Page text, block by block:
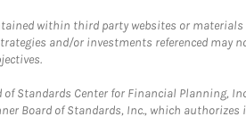
within third party websites or
and/or investments referenced
Standards Center for Financial Planning,
Board of Standards, Inc., which